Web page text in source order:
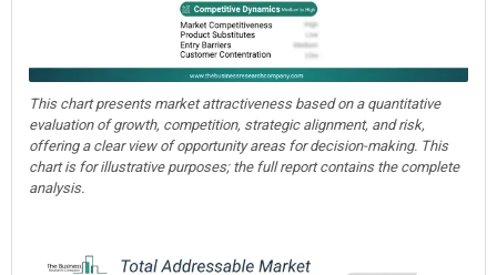
This chart presents market attractiveness based on a quantitative
evaluation of growth, competition, strategic alignment, and risk,
offering a clear view of opportunity areas for decision-making. This
chart is for illustrative purposes; the full report contains the complete
analysis.